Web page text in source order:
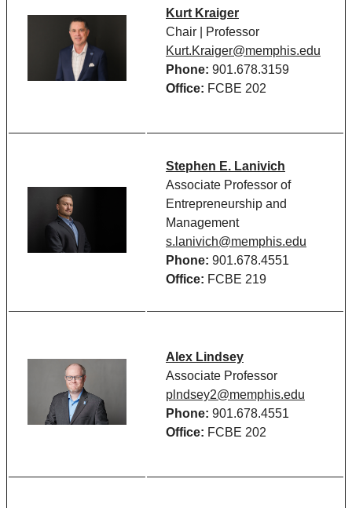
Kurt Kraiger
Chair | Professor
Kurt.Kraiger@memphis.edu
Phone: 901.678.3159
Office: FCBE 202
Stephen E. Lanivich
Associate Professor of
Entrepreneurship and
Management
s.lanivich@memphis.edu
Phone: 901.678.4551
Office: FCBE 219
Alex Lindsey
Associate Professor
plndsey2@memphis.edu
Phone: 901.678.4551
Office: FCBE 202